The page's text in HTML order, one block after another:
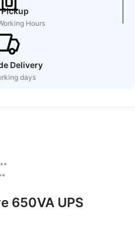
Hours
Delivery
days
650VA UPS